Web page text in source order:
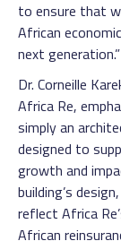
to ensure that
African
next generation.”
Dr. Corneille
Africa Re,
simply an
designed to
growth and
building’s
reflect Africa
African